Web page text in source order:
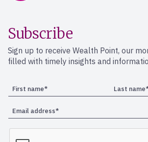
Subscribe
Sign up to receive Wealth Point, our
filled with timely insights and